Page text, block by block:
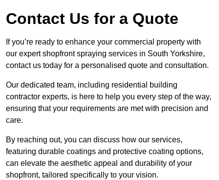
Contact Us for a Quote
If you’re ready to enhance your commercial property with
our expert shopfront spraying services in South Yorkshire,
contact us today for a personalised quote and consultation.
Our dedicated team, including residential building
contractor experts, is here to help you every step of the way,
ensuring that your requirements are met with precision and
care.
By reaching out, you can discuss how our services,
featuring durable coatings and protective coating options,
can elevate the aesthetic appeal and durability of your
shopfront, tailored specifically to your vision.